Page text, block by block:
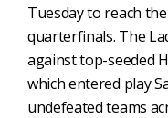
Tuesday to reach
quarterfinals. The
against top-seeded
which entered play
undefeated teams